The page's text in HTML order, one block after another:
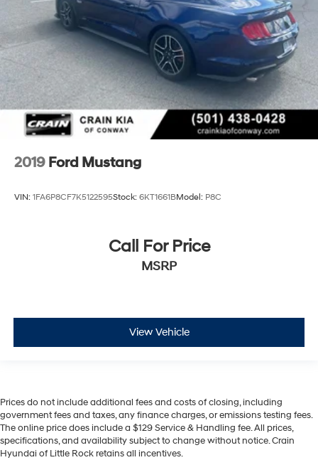
2019 Ford Mustang
VIN: 1FA6P8CF7K5122595Stock: 6KT1661BModel: P8C
Call For Price
MSRP
View Vehicle
Prices do not include additional fees and costs of closing, including
government fees and taxes, any finance charges, or emissions testing fees.
The online price does include a $129 Service & Handling fee. All prices,
specifications, and availability subject to change without notice. Crain
Hyundai of Little Rock retains all incentives.